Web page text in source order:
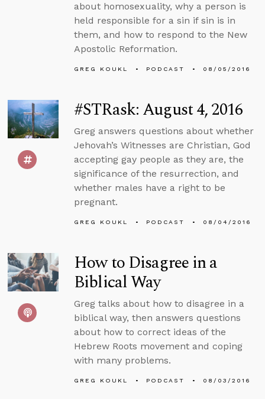
about homosexuality, why a person is
held responsible for a sin if sin is in
them, and how to respond to the New
Apostolic Reformation.
GREG KOUKL PODCAST 08/05/2016
#STRask: August 4, 2016
Greg answers questions about whether
Jehovah’s Witnesses are Christian, God
accepting gay people as they are, the
significance of the resurrection, and
whether males have a right to be
pregnant.
GREG KOUKL PODCAST 08/04/2016
How to Disagree in a
Biblical Way
Greg talks about how to disagree in a
biblical way, then answers questions
about how to correct ideas of the
Hebrew Roots movement and coping
with many problems.
GREG KOUKL PODCAST 08/03/2016